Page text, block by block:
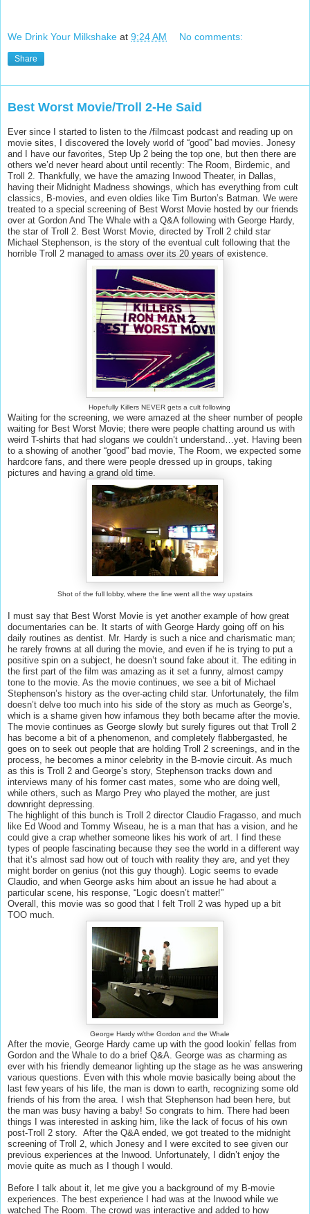
We Drink Your Milkshake at 9:24 AM No comments:
Share
Best Worst Movie/Troll 2-He Said
Ever since I started to listen to the /filmcast podcast and reading up on
movie sites, I discovered the lovely world of “good” bad movies. Jonesy
and I have our favorites, Step Up 2 being the top one, but then there are
others we’d never heard about until recently: The Room, Birdemic, and
Troll 2. Thankfully, we have the amazing Inwood Theater, in Dallas,
having their Midnight Madness showings, which has everything from cult
classics, B-movies, and even oldies like Tim Burton’s Batman. We were
treated to a special screening of Best Worst Movie hosted by our friends
over at Gordon And The Whale with a Q&A following with George Hardy,
the star of Troll 2. Best Worst Movie, directed by Troll 2 child star
Michael Stephenson, is the story of the eventual cult following that the
horrible Troll 2 managed to amass over its 20 years of existence.
Hopefully Killers NEVER gets a cult following
Waiting for the screening, we were amazed at the sheer number of people
waiting for Best Worst Movie; there were people chatting around us with
weird T-shirts that had slogans we couldn’t understand…yet. Having been
to a showing of another “good” bad movie, The Room, we expected some
hardcore fans, and there were people dressed up in groups, taking
pictures and having a grand old time.
Shot of the full lobby, where the line went all the way upstairs
I must say that Best Worst Movie is yet another example of how great
documentaries can be. It starts of with George Hardy going off on his
daily routines as dentist. Mr. Hardy is such a nice and charismatic man;
he rarely frowns at all during the movie, and even if he is trying to put a
positive spin on a subject, he doesn’t sound fake about it. The editing in
the first part of the film was amazing as it set a funny, almost campy
tone to the movie. As the movie continues, we see a bit of Michael
Stephenson’s history as the over-acting child star. Unfortunately, the film
doesn’t delve too much into his side of the story as much as George’s,
which is a shame given how infamous they both became after the movie.
The movie continues as George slowly but surely figures out that Troll 2
has become a bit of a phenomenon, and completely flabbergasted, he
goes on to seek out people that are holding Troll 2 screenings, and in the
process, he becomes a minor celebrity in the B-movie circuit. As much
as this is Troll 2 and George’s story, Stephenson tracks down and
interviews many of his former cast mates, some who are doing well,
while others, such as Margo Prey who played the mother, are just
downright depressing.
The highlight of this bunch is Troll 2 director Claudio Fragasso, and much
like Ed Wood and Tommy Wiseau, he is a man that has a vision, and he
could give a crap whether someone likes his work of art. I find these
types of people fascinating because they see the world in a different way
that it’s almost sad how out of touch with reality they are, and yet they
might border on genius (not this guy though). Logic seems to evade
Claudio, and when George asks him about an issue he had about a
particular scene, his response, “Logic doesn’t matter!”
Overall, this movie was so good that I felt Troll 2 was hyped up a bit
TOO much.
George Hardy w/the Gordon and the Whale
After the movie, George Hardy came up with the good lookin’ fellas from
Gordon and the Whale to do a brief Q&A. George was as charming as
ever with his friendly demeanor lighting up the stage as he was answering
various questions. Even with this whole movie basically being about the
last few years of his life, the man is down to earth, recognizing some old
friends of his from the area. I wish that Stephenson had been here, but
the man was busy having a baby! So congrats to him. There had been
things I was interested in asking him, like the lack of focus of his own
post-Troll 2 story. After the Q&A ended, we got treated to the midnight
screening of Troll 2, which Jonesy and I were excited to see given our
previous experiences at the Inwood. Unfortunately, I didn’t enjoy the
movie quite as much as I though I would.
Before I talk about it, let me give you a background of my B-movie
experiences. The best experience I had was at the Inwood while we
watched The Room. The crowd was interactive and added to how